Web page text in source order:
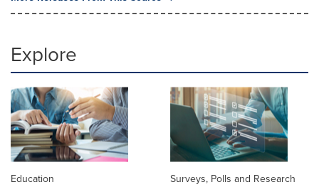
Explore
Education Surveys, Polls and Research